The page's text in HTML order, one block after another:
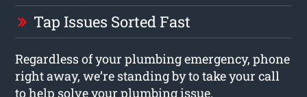
Tap Issues Sorted Fast
Regardless of your plumbing emergency, phone
right away, we’re standing by to take your call
to help solve your plumbing issue.